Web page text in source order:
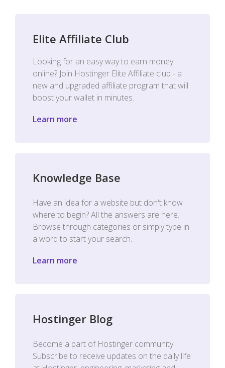
Elite Affiliate Club
Looking for an easy way to earn money
online? Join Hostinger Elite Affiliate club - a
new and upgraded affiliate program that will
boost your wallet in minutes.
Learn more
Knowledge Base
Have an idea for a website but don't know
where to begin? All the answers are here.
Browse through categories or simply type in
a word to start your search.
Learn more
Hostinger Blog
Become a part of Hostinger community.
Subscribe to receive updates on the daily life